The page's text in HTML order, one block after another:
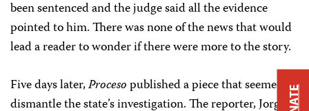
been sentenced and the judge said all the evidence
pointed to him. There was none of the news that would
lead a reader to wonder if there were more to the story.
Five days later,Procesopublished a piece that seemed to
dismantle the state’s investigation. The reporter, Jorge